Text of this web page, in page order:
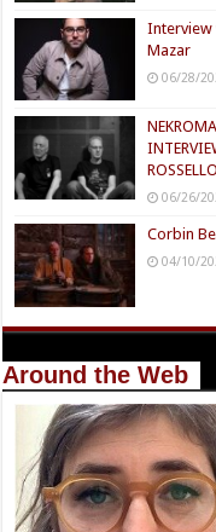
Interview
Mazar
06/28/
06/26/
Corbin
04/10/
Around the Web